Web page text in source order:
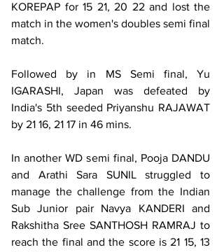
KOREPAP for 15 21, 20 22 and lost the
match in the women's doubles semi final
match.
Followed by in MS Semi final, Yu
IGARASHI, Japan was defeated by
India's 5th seeded Priyanshu RAJAWAT
by 21 16, 21 17 in 46 mins.
In another WD semi final, Pooja DANDU
and Arathi Sara SUNIL struggled to
manage the challenge from the Indian
Sub Junior pair Navya KANDERI and
Rakshitha Sree SANTHOSH RAMRAJ to
reach the final and the score is 21 15, 13